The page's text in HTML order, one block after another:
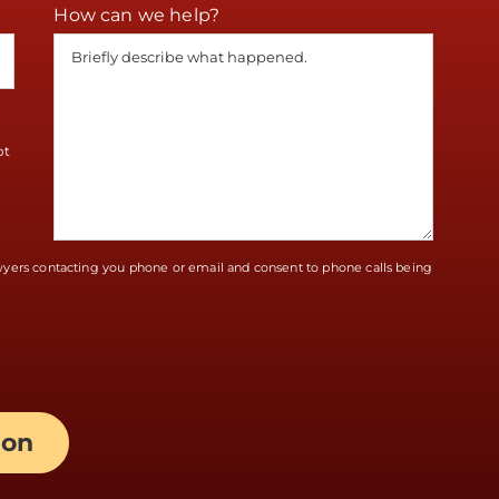
How can we help?
contacting you phone or email and consent to phone calls being